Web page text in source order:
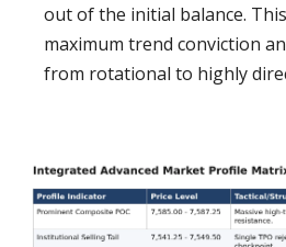
out of the initial balance.
maximum trend conviction
from rotational to highly